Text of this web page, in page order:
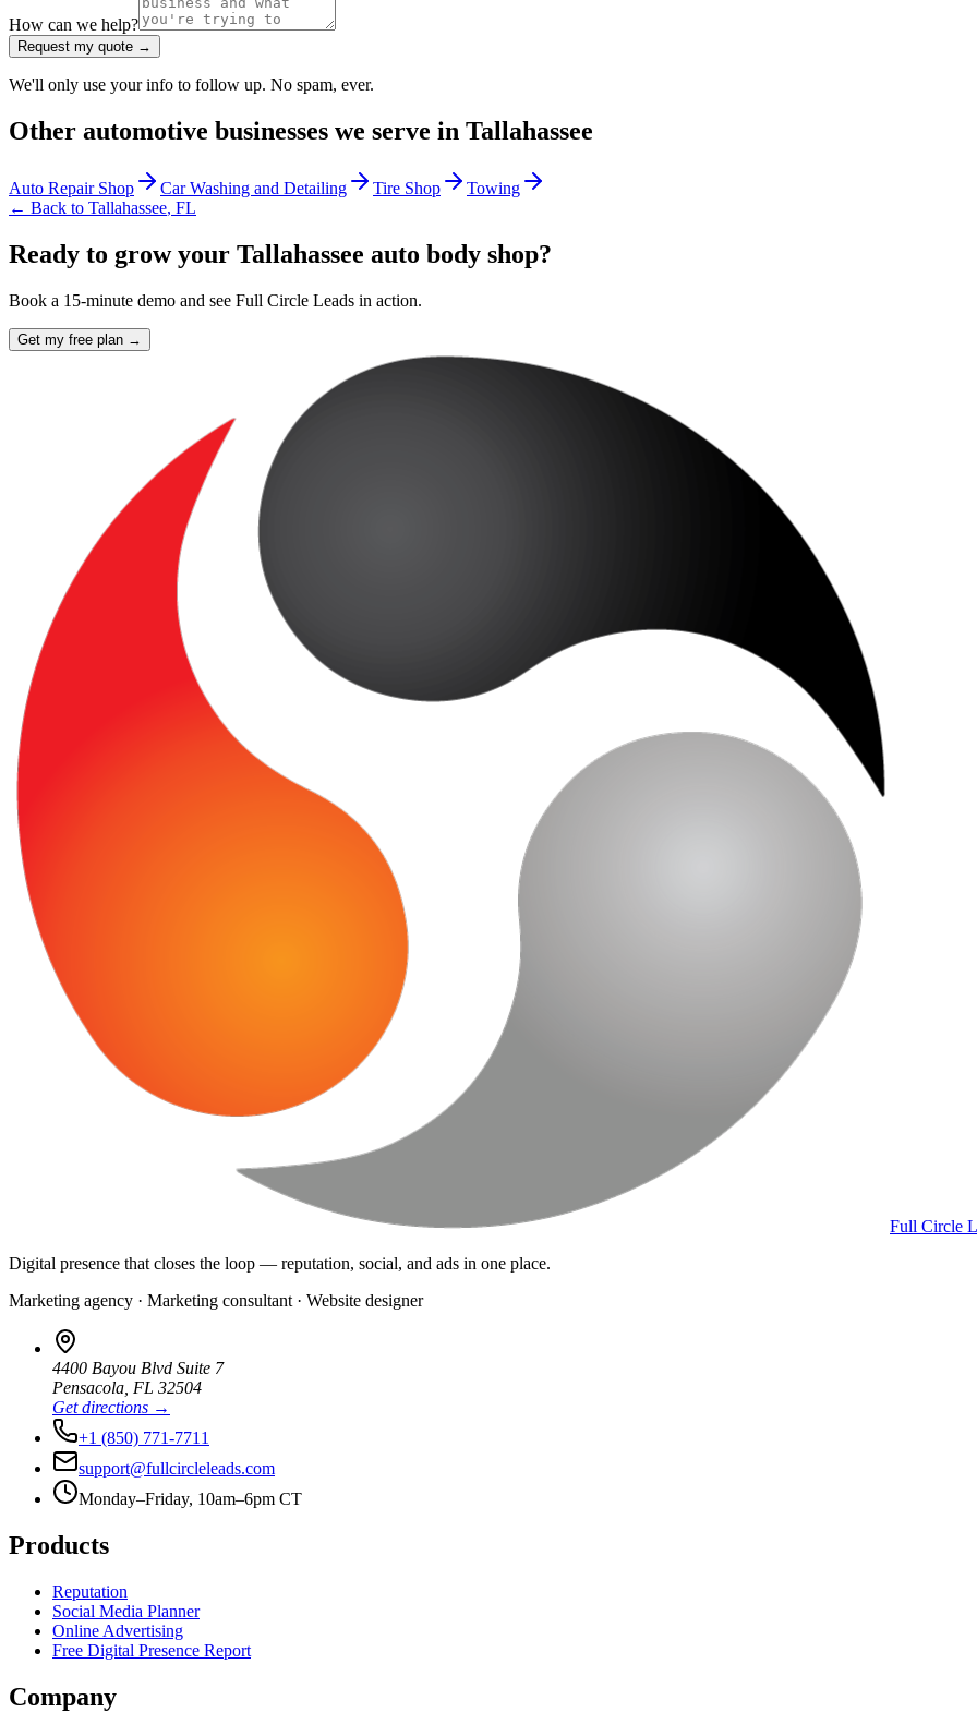
How can we help?
Request my quote →
We'll only use your info to follow up. No spam, ever.
Other automotive businesses we serve in Tallahassee
Auto Repair Shop Car Washing and Detailing Tire Shop
Towing
← Back to Tallahassee, FL
Ready to grow your Tallahassee auto body shop?
Book a 15-minute demo and see Full Circle Leads in action.
Get my free plan →
Full Circle
Digital presence that closes the loop — reputation, social, and ads in one place.
Marketing agency · Marketing consultant · Website designer
4400 Bayou Blvd Suite 7
Pensacola FL 32504
Get directions →
+1 (850) 771-7711
support@fullcircleleads.com
Monday–Friday, 10am–6pm CT
Products
Reputation
Social Media Planner
Online Advertising
Free Digital Presence Report
Company